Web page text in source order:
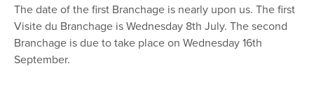
The date of the first Branchage is nearly upon us. The first
Visite du Branchage is Wednesday 8th July. The second
Branchage is due to take place on Wednesday 16th
September.